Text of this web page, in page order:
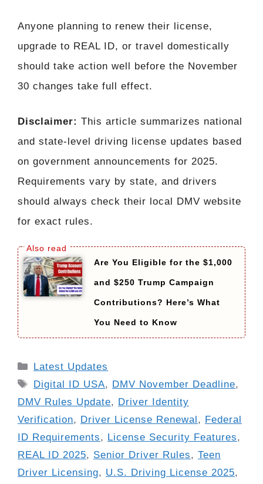
Anyone planning to renew their license,
upgrade to REAL ID, or travel domestically
should take action well before the November
30 changes take full effect.
Disclaimer: This article summarizes national
and state-level driving license updates based
on government announcements for 2025.
Requirements vary by state, and drivers
should always check their local DMV website
for exact rules.
Are You Eligible for the $1,000
and $250 Trump Campaign
Contributions? Here’s What
You Need to Know
Categories
Latest Updates
Tags
Digital ID USA, DMV November Deadline,
DMV Rules Update, Driver Identity
Verification, Driver License Renewal , Federal
ID Requirements, License Security Features,
REAL ID 2025, Senior Driver Rules, Teen
Driver Licensing, U.S. Driving License 2025,